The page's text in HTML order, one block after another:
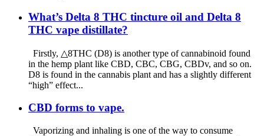
What’s Delta 8 THC tincture oil and Delta 8
THC vape distillate?
Firstly, △8THC (D8) is another type of cannabinoid found
in the hemp plant like CBD, CBC, CBG, CBDv, and so on.
D8 is found in the cannabis plant and has a slightly different
“high” effect...
CBD forms to vape.
Vaporizing and inhaling is one of the way to consume